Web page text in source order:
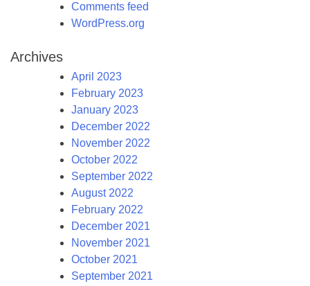
Comments feed
WordPress.org
Archives
April 2023
February 2023
January 2023
December 2022
November 2022
October 2022
September 2022
August 2022
February 2022
December 2021
November 2021
October 2021
September 2021